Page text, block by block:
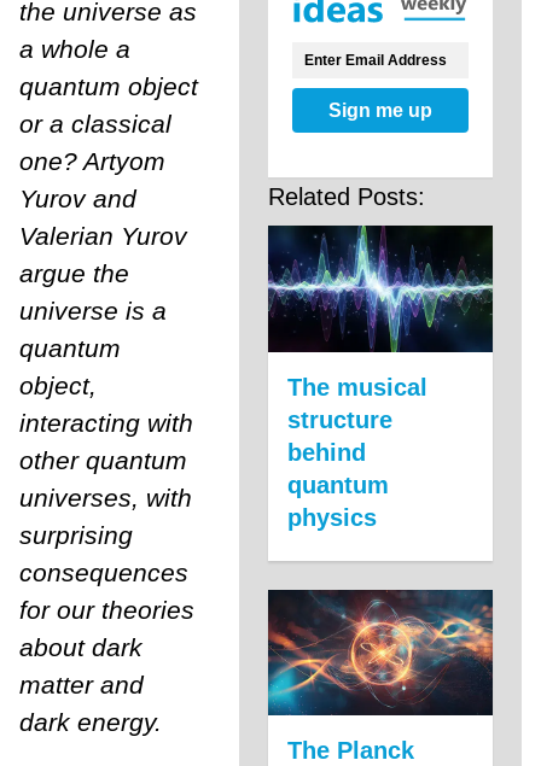
the universe as
a whole a
quantum object
or a classical
one? Artyom
Yurov and
Valerian Yurov
argue the
universe is a
quantum
object,
interacting with
other quantum
universes, with
surprising
consequences
for our theories
about dark
matter and
dark energy.
Sign me up
Related Posts:
The musical
structure
behind
quantum
physics
The Planck